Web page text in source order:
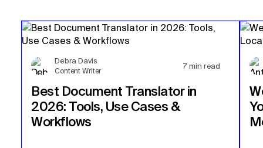
Debra Davis
Content Writer
7 min read
Best Document Translator in
2026: Tools, Use Cases &
Workflows